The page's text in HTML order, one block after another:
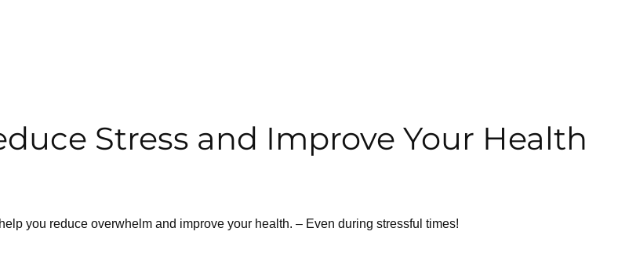
Stress and Improve Your Health
you reduce overwhelm and improve your health. – Even during stressful times!